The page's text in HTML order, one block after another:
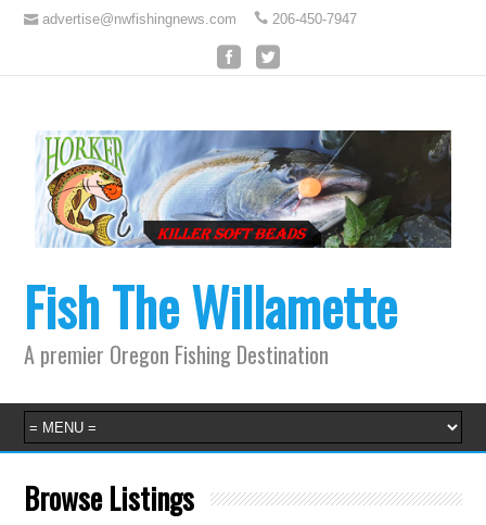
advertise@nwfishingnews.com 206-450-7947
Fish The Willamette
A premier Oregon Fishing Destination
Browse Listings